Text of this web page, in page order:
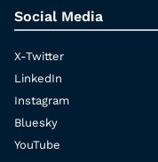
Social Media
X-Twitter
LinkedIn
Instagram
Bluesky
YouTube